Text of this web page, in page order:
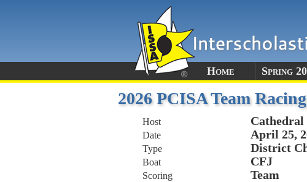
Home Spring
2026 PCISA Team
Host
Date April 25,
Type District
Boat CFJ
Scoring Team